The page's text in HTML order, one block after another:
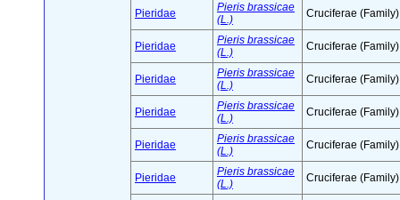
Pieridae
Pieris brassicae
(L.)
Cruciferae (Family)
Pieridae
Pieris brassicae
(L.)
Cruciferae (Family)
Pieridae
Pieris brassicae
(L.)
Cruciferae (Family)
Pieridae
Pieris brassicae
(L.)
Cruciferae (Family)
Pieridae
Pieris brassicae
(L.)
Cruciferae (Family)
Pieridae
Pieris brassicae
(L.)
Cruciferae (Family)